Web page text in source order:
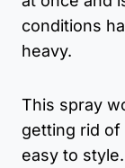
conditions
heavy.
This spray
getting rid of
easy to